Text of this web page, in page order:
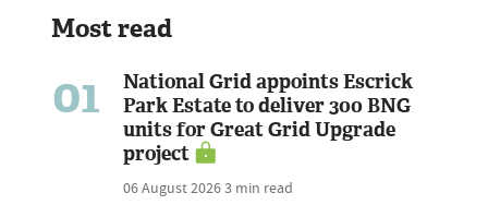
Most read
01
National Grid appoints Escrick
Park Estate to deliver 300 BNG
units for Great Grid Upgrade
project
06 August 20263 min read